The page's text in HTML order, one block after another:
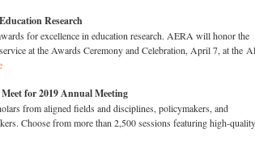
Research
for excellence in education research. AERA will honor the
at the Awards Ceremony and Celebration, April 7, at the
for 2019 Annual Meeting
from aligned fields and disciplines, policymakers, and
Choose from more than 2,500 sessions featuring high-